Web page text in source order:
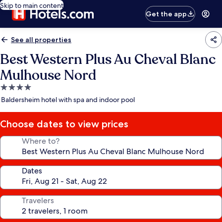
Skip to main content
Get the app
See all properties
Best Western Plus Au Cheval Blanc
Mulhouse Nord
4.0
star
Baldersheim hotel with spa and indoor pool
Choose dates to view prices
Where to?
Dates
Travelers